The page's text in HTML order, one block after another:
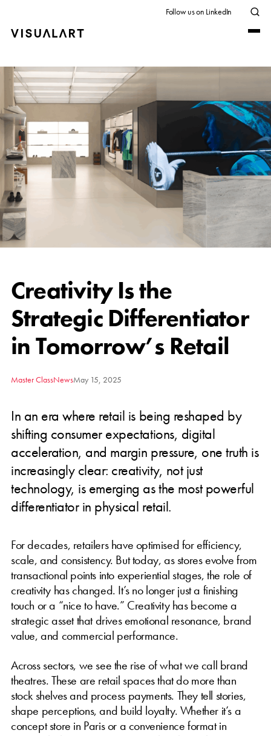
Follow us on LinkedIn
Creativity Is the
Strategic Differentiator
in Tomorrow’s Retail
Master ClassNewsMay 15, 2025
In an era where retail is being reshaped by
shifting consumer expectations, digital
acceleration, and margin pressure, one truth is
increasingly clear: creativity, not just
technology, is emerging as the most powerful
differentiator in physical retail.
For decades, retailers have optimised for efficiency,
scale, and consistency. But today, as stores evolve from
transactional points into experiential stages, the role of
creativity has changed. It’s no longer just a finishing
touch or a “nice to have.” Creativity has become a
strategic asset that drives emotional resonance, brand
value, and commercial performance.
Across sectors, we see the rise of what we call brand
theatres. These are retail spaces that do more than
stock shelves and process payments. They tell stories,
shape perceptions, and build loyalty. Whether it’s a
concept store in Paris or a convenience format in